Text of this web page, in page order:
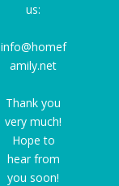
us:
info@homef
amily.net
Thank you
very much!
Hope to
hear from
you soon!